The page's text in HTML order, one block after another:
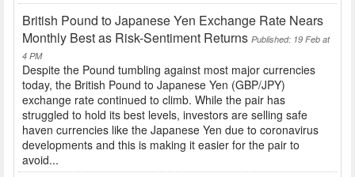
British Pound to Japanese Yen Exchange Rate Nears
Monthly Best as Risk-Sentiment Returns Published: 19 Feb at
4 PM
Despite the Pound tumbling against most major currencies
today, the British Pound to Japanese Yen (GBP/JPY)
exchange rate continued to climb. While the pair has
struggled to hold its best levels, investors are selling safe
haven currencies like the Japanese Yen due to coronavirus
developments and this is making it easier for the pair to
avoid...